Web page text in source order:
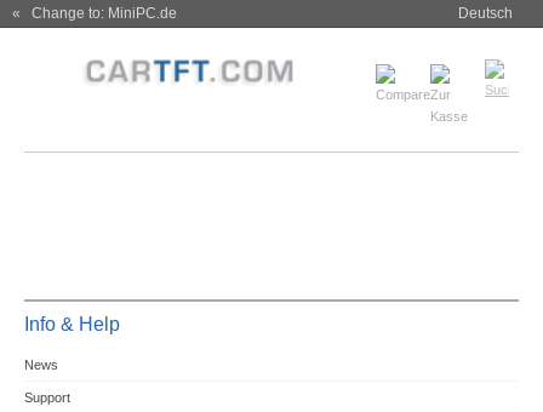
« Change to: MiniPC.de Deutsch
Info & Help
News
Support